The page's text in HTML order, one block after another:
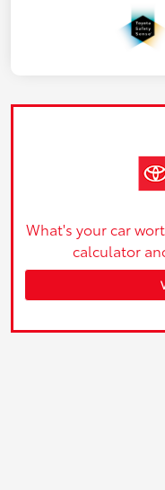
What's your car
calculator